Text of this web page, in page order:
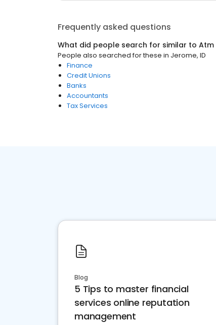
Frequently asked questions
What did people search for similar to Atm
People also searched for these in Jerome, ID
Finance
Credit Unions
Banks
Accountants
Tax Services
Blog
5 Tips to master financial
services online reputation
management